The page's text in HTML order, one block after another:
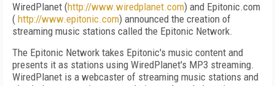
WiredPlanet (http://www.wiredplanet.com) and Epitonic.com
( http://www.epitonic.com) announced the creation of
streaming music stations called the Epitonic Network.
The Epitonic Network takes Epitonic's music content and
presents it as stations using WiredPlanet's MP3 streaming.
WiredPlanet is a webcaster of streaming music stations and